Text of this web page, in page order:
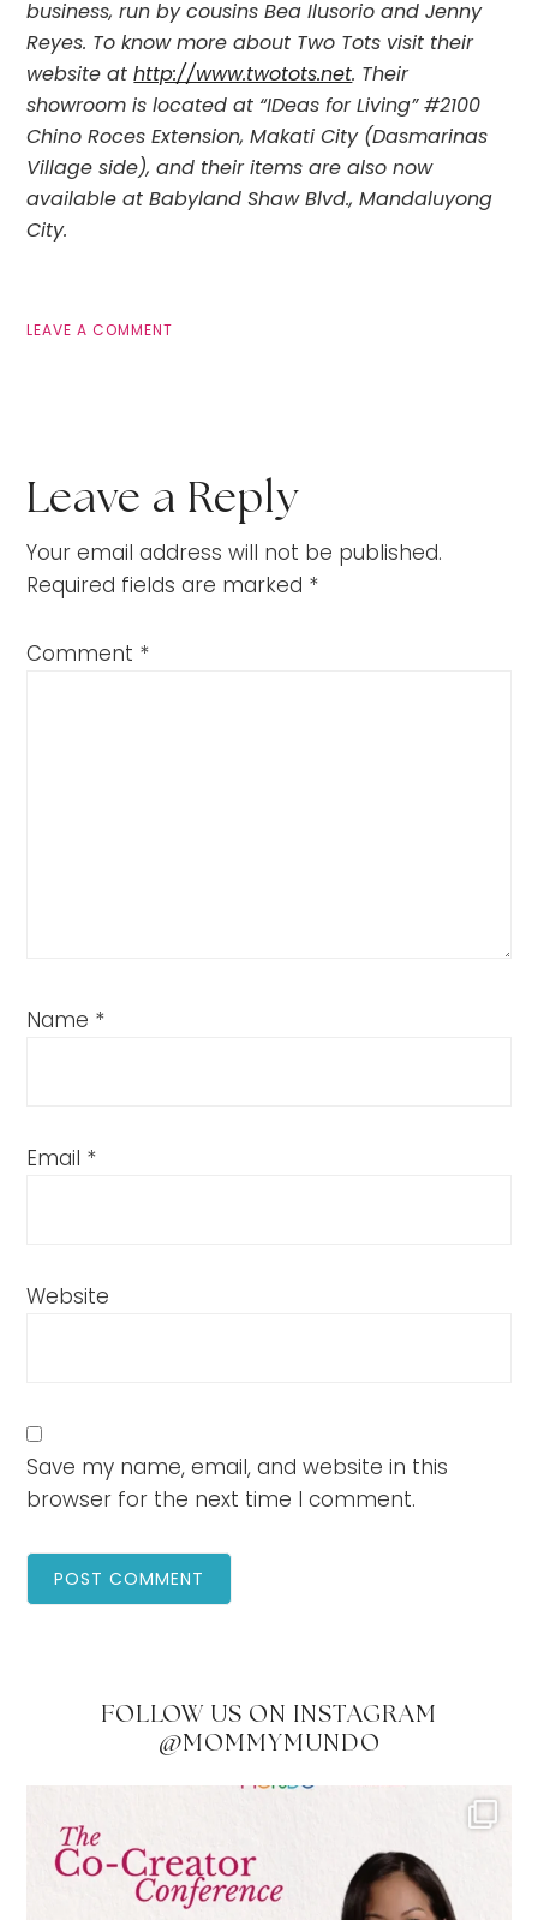
business, run by cousins Bea Ilusorio and Jenny
Reyes. To know more about Two Tots visit their
website athttp://www.twotots.net. Their
showroom is located at “IDeas for Living” #2100
Chino Roces Extension, Makati City (Dasmarinas
Village side), and their items are also now
available at Babyland Shaw Blvd., Mandaluyong
City.
LEAVE A COMMENT
Leave a Reply
Your email address will not be published.
Required fields are marked *
Comment *
Name *
Email *
Website
Save my name, email, and website in this
browser for the next time I comment.
FOLLOW US ON INSTAGRAM
@MOMMYMUNDO